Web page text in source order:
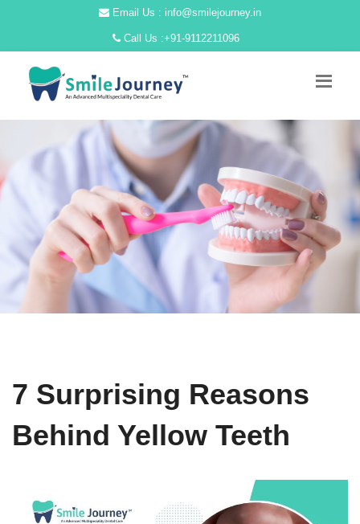
Email Us : info@smilejourney.in
Call Us :+91-9112211096
7 Surprising Reasons
Behind Yellow Teeth